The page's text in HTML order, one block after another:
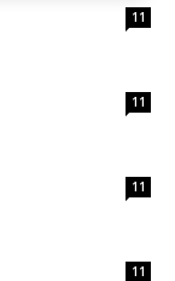
11
11
11
11